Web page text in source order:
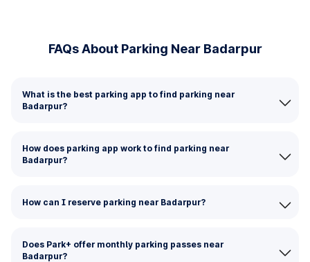
FAQs About Parking Near Badarpur
What is the best parking app to find parking near
Badarpur?
How does parking app work to find parking near
Badarpur?
How can I reserve parking near Badarpur?
Does Park+ offer monthly parking passes near
Badarpur?